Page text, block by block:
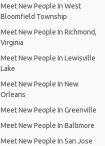
Meet New People In West
Bloomfield Township
Meet New People In Richmond,
Virginia
Meet New People In Lewisville
Lake
Meet New People In New
Orleans
Meet New People In Greenville
Meet New People In Baltimore
Meet New People In San Jose